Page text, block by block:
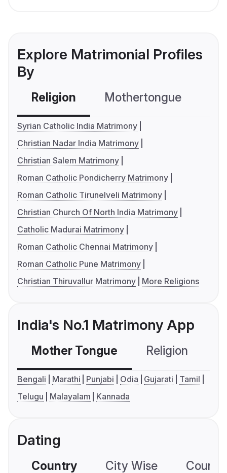
Explore Matrimonial Profiles
By
Religion Mothertongue
Syrian Catholic India Matrimony
Christian Nadar India Matrimony
Christian Salem Matrimony
Roman Catholic Pondicherry Matrimony
Roman Catholic Tirunelveli Matrimony
Christian Church Of North India Matrimony
Catholic Madurai Matrimony
Roman Catholic Chennai Matrimony
Roman Catholic Pune Matrimony
Christian Thiruvallur Matrimony
More Religions
India's No.1 Matrimony App
Mother Tongue Religion
Bengali Marathi Punjabi Odia Gujarati
Tamil
Telugu
Malayalam Kannada
Dating
Country City Wise